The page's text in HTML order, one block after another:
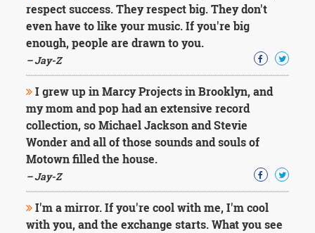
respect success. They respect big. They don't
even have to like your music. If you're big
enough, people are drawn to you.
– Jay-Z
I grew up in Marcy Projects in Brooklyn, and
my mom and pop had an extensive record
collection, so Michael Jackson and Stevie
Wonder and all of those sounds and souls of
Motown filled the house.
– Jay-Z
I'm a mirror. If you're cool with me, I'm cool
with you, and the exchange starts. What you see